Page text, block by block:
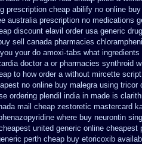
prescription cheap abilify no online buy
australia prescription no medications
discount elavil order usa generic
sell canada pharmacies
you your do amoxi-tabs what
doctor a or pharmacies synthroid
to how order a without mircette script
no online buy malegra using tricor
ordering plendil india in made is
mail cheap zestoretic mastercard
where buy neurontin
united generic online cheapest
perth cheap buy etoricoxib